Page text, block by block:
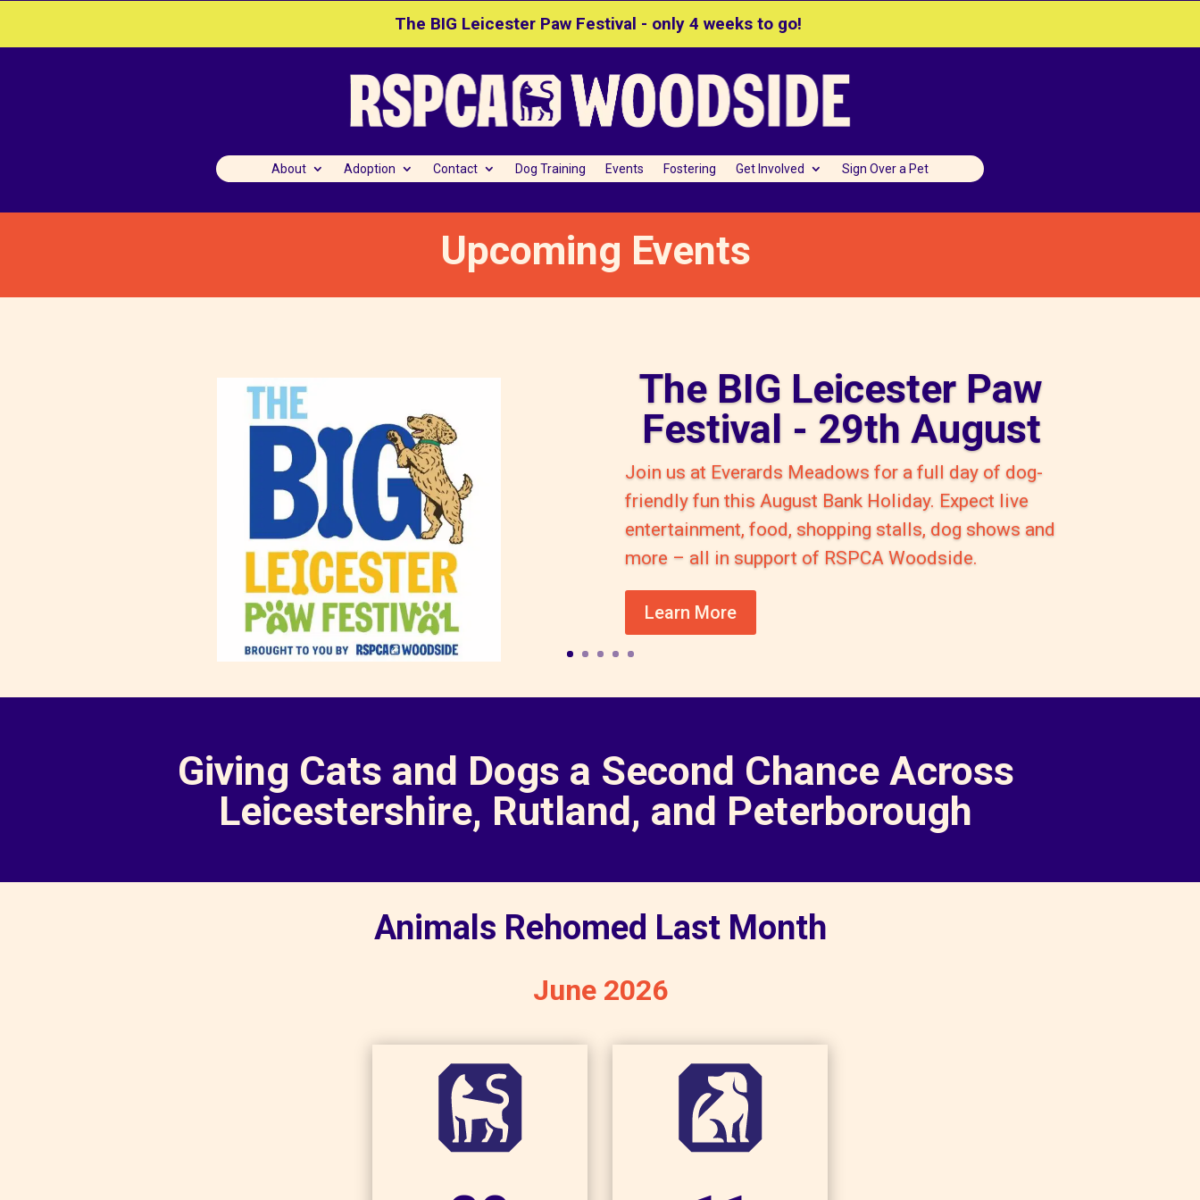
The BIG Leicester Paw Festival - only 4 weeks to go!
About Adoption Contact Dog Training Events Fostering Get Involved Sign Over a Pet
Upcoming Events
The BIG Leicester Paw
Festival - 29th August
Join us at Everards Meadows for a full day of dog-
friendly fun this August Bank Holiday. Expect live
entertainment, food, shopping stalls, dog shows and
more – all in support of RSPCA Woodside.
Learn More
Giving Cats and Dogs a Second Chance Across
Leicestershire, Rutland, and Peterborough
Animals Rehomed Last Month
June 2026